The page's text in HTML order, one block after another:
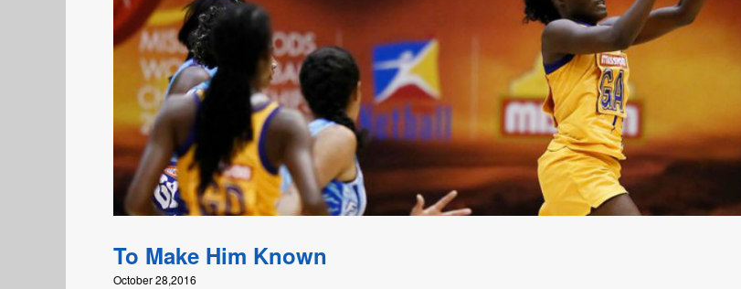
To Make Him Known
October 28,2016